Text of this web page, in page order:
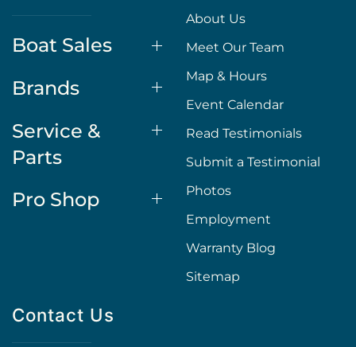
Boat Sales
Brands
Service &
Parts
Pro Shop
About Us
Meet Our Team
Map & Hours
Event Calendar
Read Testimonials
Submit a Testimonial
Photos
Employment
Warranty Blog
Sitemap
Contact Us